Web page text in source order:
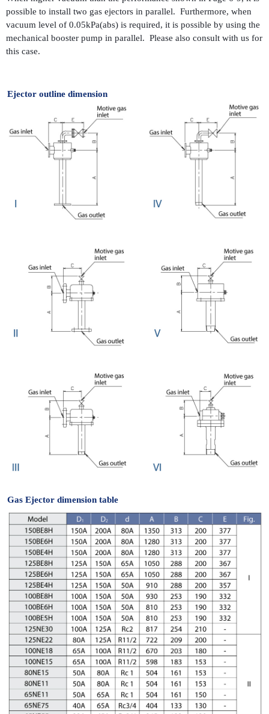
possible to install two gas ejectors in parallel. Furthermore, when
vacuum level of 0.05kPa(abs) is required, it is possible by using the
mechanical booster pump in parallel. Please also consult with us for
this case.
Ejector outline dimension
Gas Ejector dimension table